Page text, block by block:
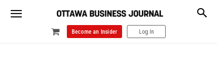
Become an Insider Log In